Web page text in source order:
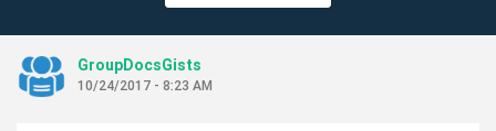
GroupDocsGists
10/24/2017 - 8:23 AM